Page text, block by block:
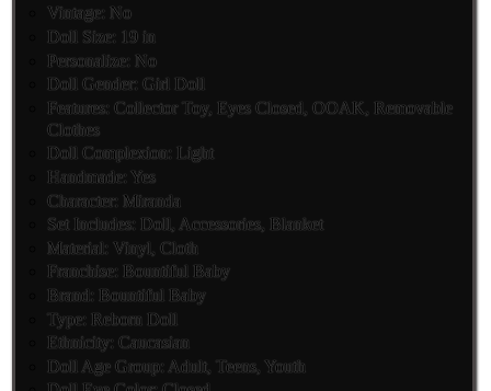
Vintage: No
Doll Size: 19 in
Personalize: No
Doll Gender: Girl Doll
Features: Collector Toy, Eyes Closed, OOAK, Removable
Clothes
Doll Complexion: Light
Handmade: Yes
Character: Miranda
Set Includes: Doll, Accessories, Blanket
Material: Vinyl, Cloth
Franchise: Bountiful Baby
Brand: Bountiful Baby
Type: Reborn Doll
Ethnicity: Caucasian
Doll Age Group: Adult, Teens, Youth